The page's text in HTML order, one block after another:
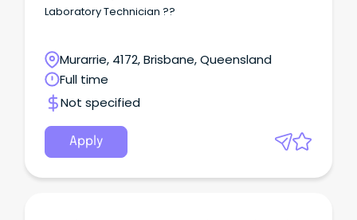
Laboratory Technician ??
Murarrie, 4172, Brisbane, Queensland
Full time
Not specified
Apply